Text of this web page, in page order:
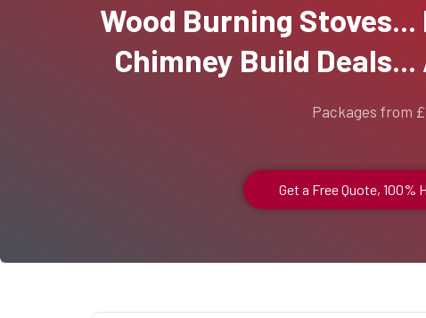
Wood Burning
Chimney Build
Packages from
Get a Free Quote, 100%